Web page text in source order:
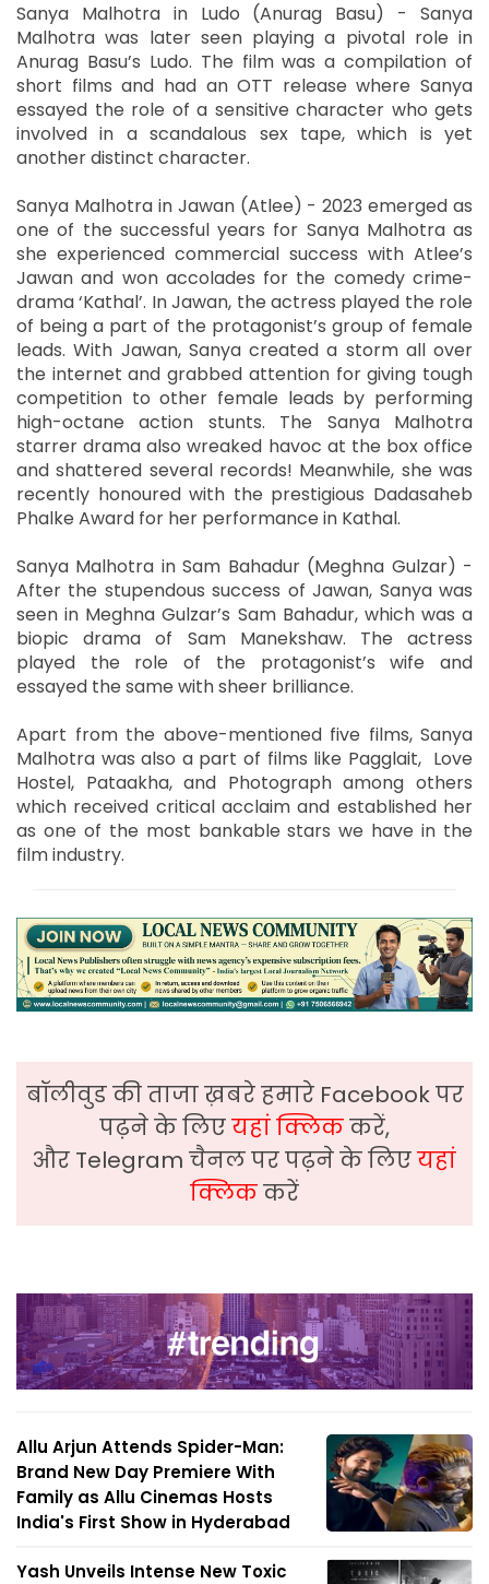
Sanya Malhotra in Ludo (Anurag Basu) - Sanya
Malhotra was later seen playing a pivotal role in
Anurag Basu’s Ludo. The film was a compilation of
short films and had an OTT release where Sanya
essayed the role of a sensitive character who gets
involved in a scandalous sex tape, which is yet
another distinct character.
Sanya Malhotra in Jawan (Atlee) - 2023 emerged as
one of the successful years for Sanya Malhotra as
she experienced commercial success with Atlee’s
Jawan and won accolades for the comedy crime-
drama ‘Kathal’. In Jawan, the actress played the role
of being a part of the protagonist’s group of female
leads. With Jawan, Sanya created a storm all over
the internet and grabbed attention for giving tough
competition to other female leads by performing
high-octane action stunts. The Sanya Malhotra
starrer drama also wreaked havoc at the box office
and shattered several records! Meanwhile, she was
recently honoured with the prestigious Dadasaheb
Phalke Award for her performance in Kathal.
Sanya Malhotra in Sam Bahadur (Meghna Gulzar) -
After the stupendous success of Jawan, Sanya was
seen in Meghna Gulzar’s Sam Bahadur, which was a
biopic drama of Sam Manekshaw. The actress
played the role of the protagonist’s wife and
essayed the same with sheer brilliance.
Apart from the above-mentioned five films, Sanya
Malhotra was also a part of films like Pagglait, Love
Hostel, Pataakha, and Photograph among others
which received critical acclaim and established her
as one of the most bankable stars we have in the
film industry.
बॉलीवुड की ताजा ख़बरे हमारे Facebook पर
पढ़ने के लिएयहां क्लिककरें,
और Telegram चैनल पर पढ़ने के लिएयहां
क्लिककरें
Allu Arjun Attends Spider-Man:
Brand New Day Premiere With
Family as Allu Cinemas Hosts
India's First Show in Hyderabad
Yash Unveils Intense New Toxic